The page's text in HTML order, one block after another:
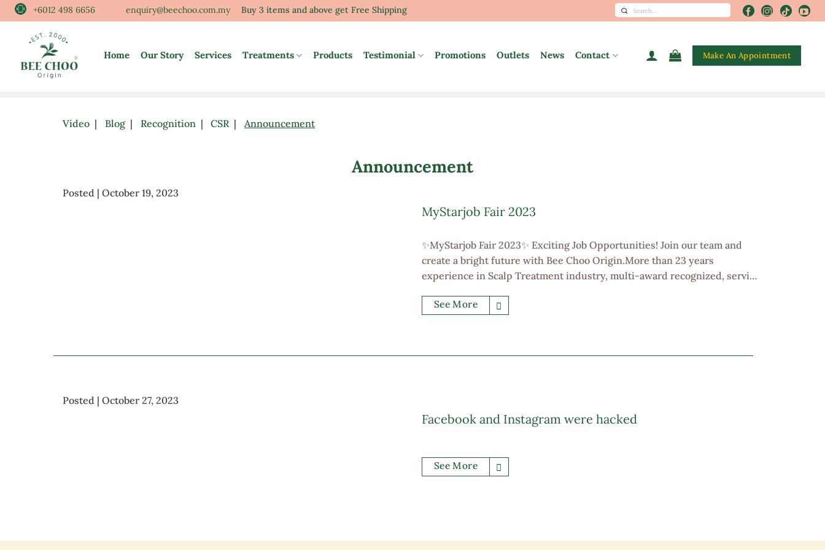
Skip
to
content
+6012 498 6656 enquiry@beechoo.com.my Buy 3 items and above get Free Shipping
Search
for:
Home Our Story Services Treatments Products Testimonial Promotions Outlets News Contact Make An Appointment
Video Blog Recognition CSR Announcement
Announcement
Posted | October 19, 2023
MyStarjob Fair 2023
✨MyStarjob Fair 2023✨ Exciting Job Opportunities! Join our team and
create a bright future with Bee Choo Origin.More than 23 years
experience in Scalp Treatment industry, multi-award recognized, serving
environment, full of opportunities, attractive commission scheme,
See More
Posted | October 27, 2023
Facebook and Instagram were hacked
See More